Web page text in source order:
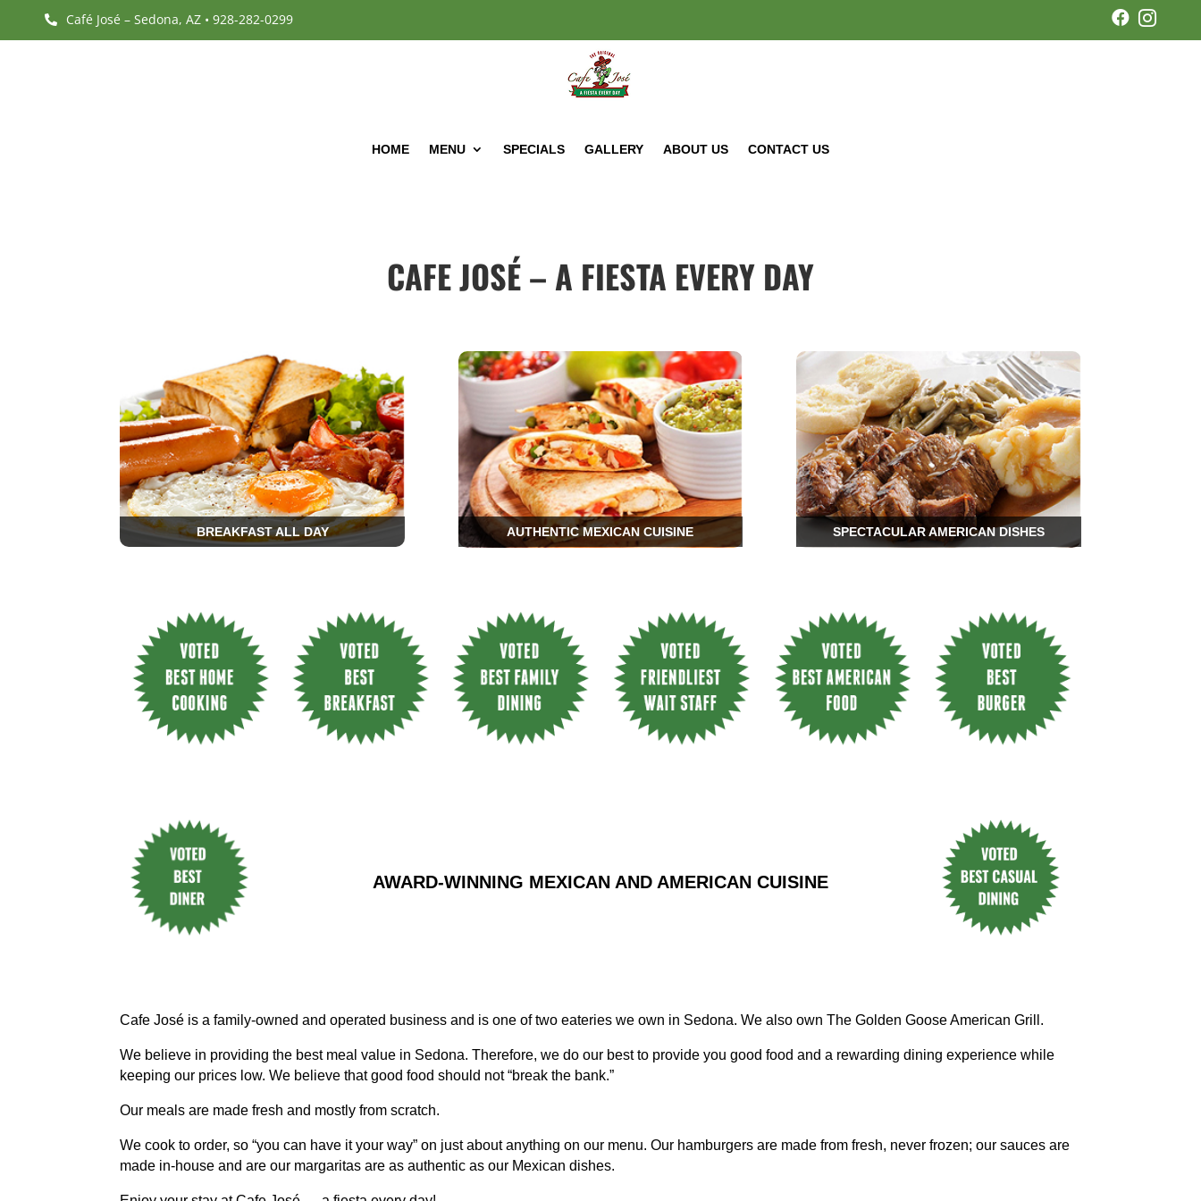
 Café José – Sedona, AZ • 928-282-0299  
HOME MENU SPECIALS GALLERY ABOUT US CONTACT US
CAFE JOSÉ – A FIESTA EVERY DAY
BREAKFAST ALL DAY AUTHENTIC MEXICAN CUISINE SPECTACULAR AMERICAN DISHES
AWARD-WINNING MEXICAN AND AMERICAN CUISINE
Cafe José is a family-owned and operated business and is one of two eateries we own in Sedona. We also own The Golden Goose American Grill.
We believe in providing the best meal value in Sedona. Therefore, we do our best to provide you good food and a rewarding dining experience while
keeping our prices low. We believe that good food should not “break the bank.”
Our meals are made fresh and mostly from scratch.
We cook to order, so “you can have it your way” on just about anything on our menu. Our hamburgers are made from fresh, never frozen; our sauces are
made in-house and are our margaritas are as authentic as our Mexican dishes.